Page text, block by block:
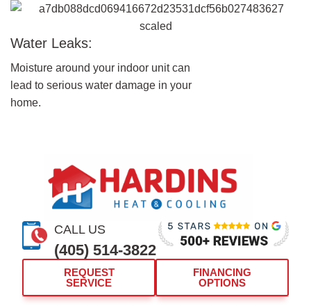
Water Leaks:
Moisture around your indoor unit can
lead to serious water damage in your
home.
CALL US
(405) 514-3822
REQUEST
SERVICE
FINANCING
OPTIONS